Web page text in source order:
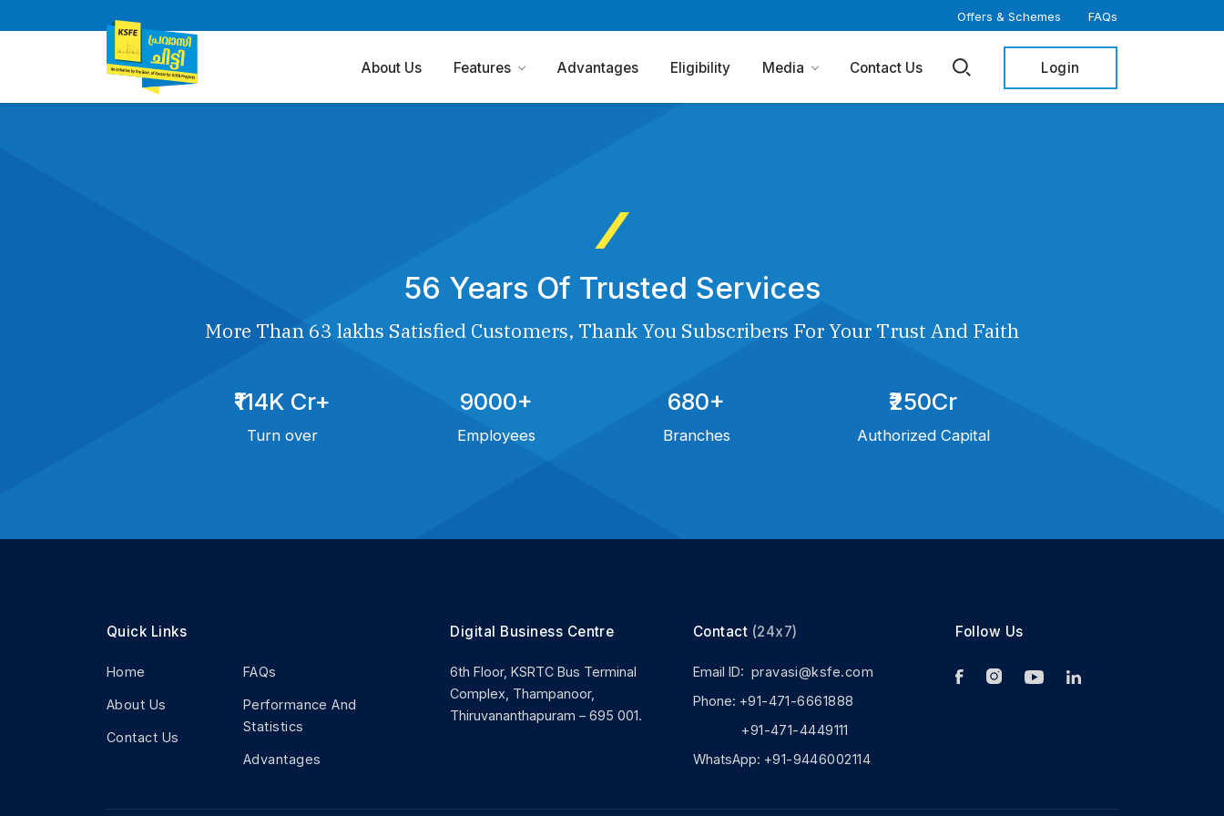
Offers & Schemes FAQs
About Us Features Advantages Eligibility Media Contact Us Login
56 Years Of Trusted Services
More Than 63 lakhs Satisfied Customers, Thank You Subscribers For Your Trust And Faith
₹114K Cr+
Turn over
9000+
Employees
680+
Branches
₹250Cr
Authorized Capital
Quick Links
Home
About Us
Contact Us
FAQs
Performance And
Statistics
Advantages
Digital Business Centre
6th Floor, KSRTC Bus Terminal
Complex, Thampanoor,
Thiruvananthapuram – 695 001.
Contact (24x7)
Email ID: pravasi@ksfe.com
Phone: +91-471-6661888
+91-471-4449111
WhatsApp: +91-9446002114
Follow Us